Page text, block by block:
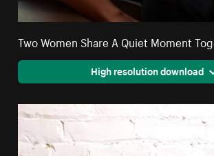
Two Women Share A Quiet Moment
High resolution download